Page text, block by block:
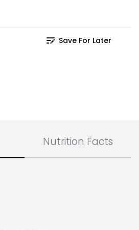
Save For Later
Nutrition Facts